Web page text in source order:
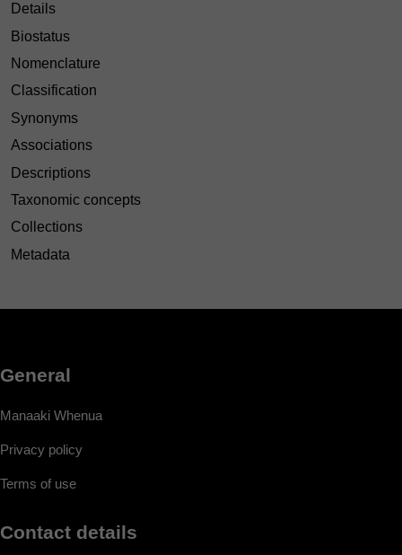
Details
Biostatus
Nomenclature
Classification
Synonyms
Associations
Descriptions
Taxonomic concepts
Collections
Metadata
General
Manaaki Whenua
Privacy policy
Terms of use
Contact details